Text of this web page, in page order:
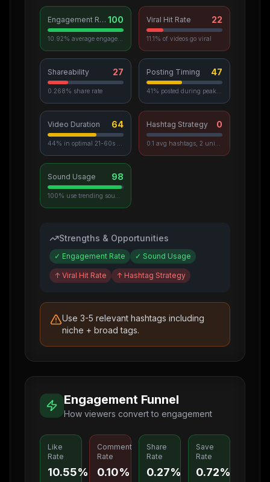
Engagement Rate 100 Viral Hit Rate 22
11.1% of videos go viral
Shareability 27
0.268% share rate
Posting Timing 47
Video Duration 64 Hashtag Strategy 0
Sound Usage 98
Strengths & Opportunities
✓ Engagement Rate ✓ Sound Usage
↑ Viral Hit Rate ↑ Hashtag Strategy
Use 3-5 relevant hashtags including
niche + broad tags.
Engagement Funnel
How viewers convert to engagement
Like
Rate
10.55%
Comment
Rate
0.10%
Share
Rate
0.27%
Save
Rate
0.72%